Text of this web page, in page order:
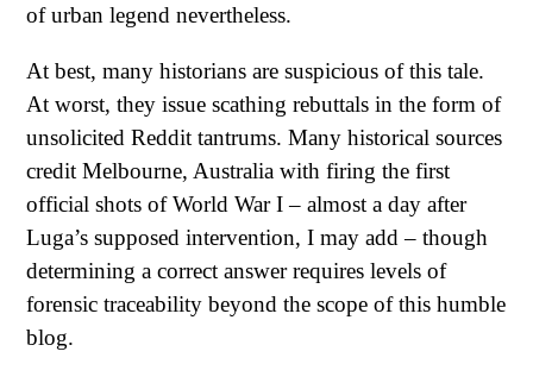
of urban legend nevertheless.
At best, many historians are suspicious of this tale.
At worst, they issue scathing rebuttals in the form of
unsolicited Reddit tantrums. Many historical sources
credit Melbourne, Australia with firing the first
official shots of World War I – almost a day after
Luga’s supposed intervention, I may add – though
determining a correct answer requires levels of
forensic traceability beyond the scope of this humble
blog.